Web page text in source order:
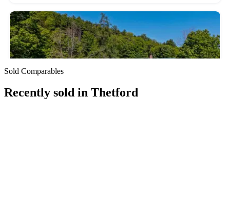
Sold Comparables
Recently sold in Thetford